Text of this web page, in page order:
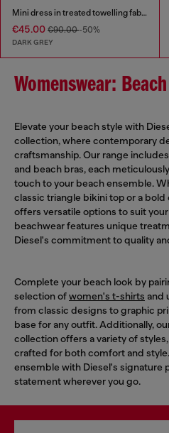
Mini dress in treated towelling fabric
€45.00 €90.00-50%
DARK GREY
Womenswear:
Elevate your beach style with
collection, where contemporary
craftsmanship. Our range
and beach bras, each
touch to your beach ensemble.
classic triangle bikini top or a
offers versatile options to suit
beachwear features unique
Diesel's commitment to quality
Complete your beach look by
selection ofwomen's t-shirts and
from classic designs to graphic
base for any outfit. Additionally,
collection offers a variety of
crafted for both comfort and
ensemble with Diesel's signature
statement wherever you go.